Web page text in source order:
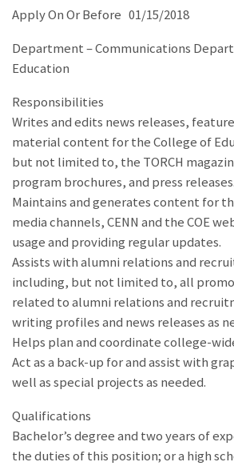
Apply On Or Before 01/15/2018
Department – Communications
Education
Responsibilities
Writes and edits news releases,
material content for the College of
but not limited to, the TORCH
program brochures, and press releases.
Maintains and generates content for
media channels, CENN and the COE
usage and providing regular updates.
Assists with alumni relations and
including, but not limited to, all
related to alumni relations and
writing profiles and news releases as
Helps plan and coordinate college-
Act as a back-up for and assist with
well as special projects as needed.
Qualifications
Bachelor’s degree and two years of
the duties of this position; or a high